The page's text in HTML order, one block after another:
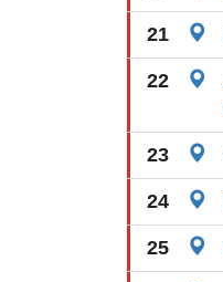
21
22
23
24
25